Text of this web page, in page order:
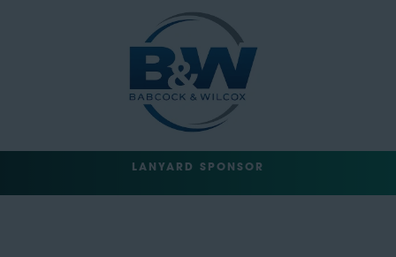
LANYARD SPONSOR